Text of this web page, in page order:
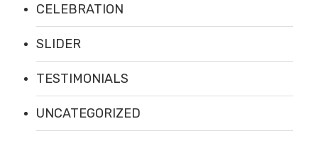
CELEBRATION
SLIDER
TESTIMONIALS
UNCATEGORIZED
MONDAY
Closed
TUESDAY